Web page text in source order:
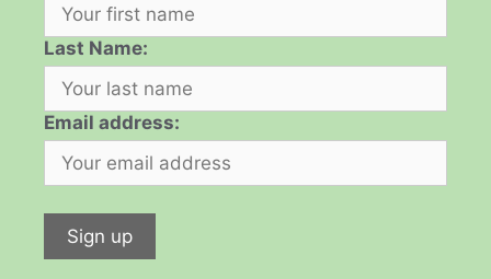
Last Name:
Email address: